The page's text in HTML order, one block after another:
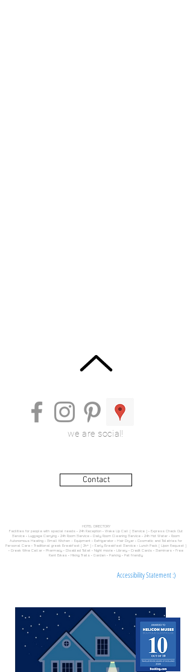
we are social!
Contact
HOTEL DIRECTORY
Facilities for people with special needs • 24h Reception • Wake Up Call ( Service ) • Express Check Out
Service • Luggage Carrying • 24h Room Service • Daily Room Cleaning Service • 24h Hot Water • Room
Autonomous Heating • Small Kitchen - Equipment • Refrigerator • Hair Dryer • Cosmetic and Toiletries for
Personal Care • Traditional greek Breakfast ( 3h+ ) • Early Breakfast Service • Lunch Pack ( Upon Request )
• Greek Wine Cellar • Pharmacy • Disabled Toilet • Night movie • Library • Credit Cards • Seminars • Free
Rent Bikes • Hiking Trails • Garden • Parking • Pet friendly
Accessibility Statement :)